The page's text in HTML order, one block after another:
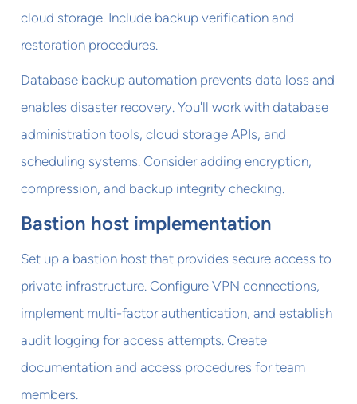
cloud storage. Include backup verification and
restoration procedures.
Database backup automation prevents data loss and
enables disaster recovery. You'll work with database
administration tools, cloud storage APIs, and
scheduling systems. Consider adding encryption,
compression, and backup integrity checking.
Bastion host implementation
Set up a bastion host that provides secure access to
private infrastructure. Configure VPN connections,
implement multi-factor authentication, and establish
audit logging for access attempts. Create
documentation and access procedures for team
members.